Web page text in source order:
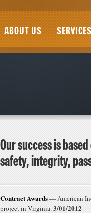
ABOUT US SERVICES
Our success is
safety, integrity,
Contract Awards— American
project in Virginia.3/01/2012